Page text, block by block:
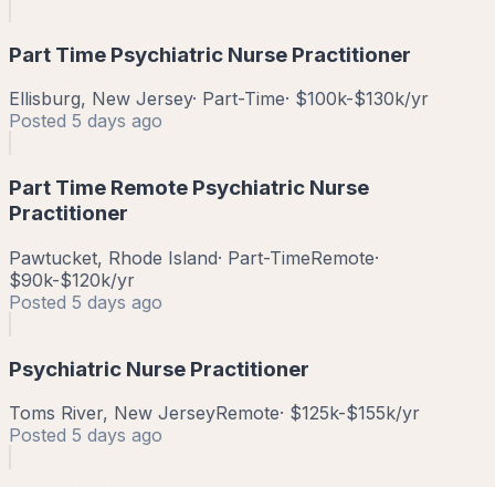
Part Time Psychiatric Nurse Practitioner
Ellisburg, New Jersey· Part-Time· $100k-$130k/yr
Posted 5 days ago
Part Time Remote Psychiatric Nurse
Practitioner
Pawtucket, Rhode Island· Part-TimeRemote·
$90k-$120k/yr
Posted 5 days ago
Psychiatric Nurse Practitioner
Toms River, New JerseyRemote· $125k-$155k/yr
Posted 5 days ago